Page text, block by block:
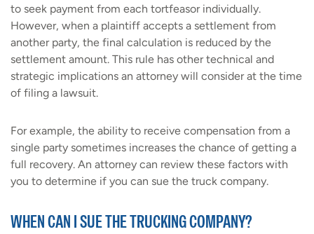
to seek payment from each tortfeasor individually.
However, when a plaintiff accepts a settlement from
another party, the final calculation is reduced by the
settlement amount. This rule has other technical and
strategic implications an attorney will consider at the time
of filing a lawsuit.
For example, the ability to receive compensation from a
single party sometimes increases the chance of getting a
full recovery. An attorney can review these factors with
you to determine if you can sue the truck company.
WHEN CAN I SUE THE TRUCKING COMPANY?